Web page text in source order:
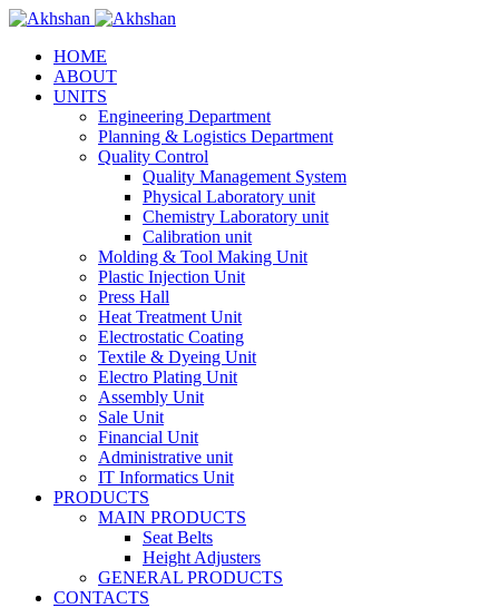
HOME
ABOUT
UNITS
Engineering Department
Planning & Logistics Department
Quality Control
Quality Management System
Physical Laboratory unit
Chemistry Laboratory unit
Calibration unit
Molding & Tool Making Unit
Plastic Injection Unit
Press Hall
Heat Treatment Unit
Electrostatic Coating
Textile & Dyeing Unit
Electro Plating Unit
Assembly Unit
Sale Unit
Financial Unit
Administrative unit
IT Informatics Unit
PRODUCTS
MAIN PRODUCTS
Seat Belts
Height Adjusters
GENERAL PRODUCTS
CONTACTS